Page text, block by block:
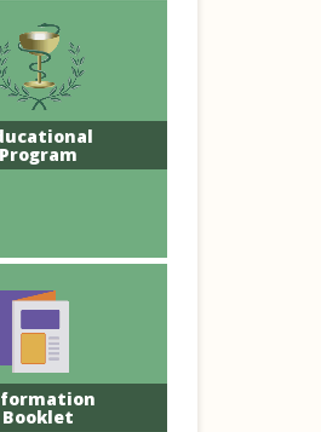
Program
Booklet